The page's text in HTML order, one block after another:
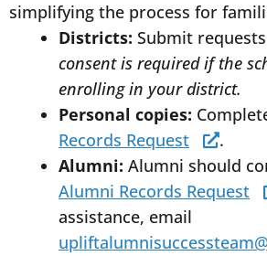
simplifying the process for
Districts: Submit requests
consent is required if the
enrolling in your district.
Personal copies:
Records Request
.
Alumni: Alumni should
Alumni Records Request
assistance, email